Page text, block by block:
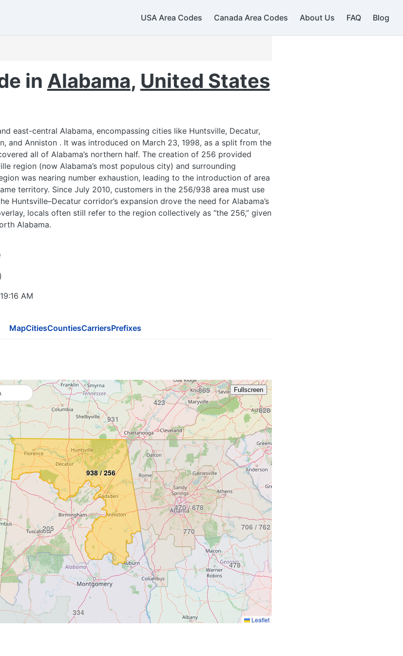
USA Area Codes Canada Area Codes About Us FAQ Blog
in Alabama, United States
east-central Alabama, encompassing cities like Huntsville, Decatur,
and Anniston . It was introduced on March 23, 1998, as a split from the
all of Alabama’s northern half. The creation of 256 provided
region (now Alabama’s most populous city) and surrounding
was nearing number exhaustion, leading to the introduction of area
territory. Since July 2010, customers in the 256/938 area must use
Huntsville–Decatur corridor’s expansion drove the need for Alabama’s
locals often still refer to the region collectively as “the 256,” given
Alabama.
AM
MapCitiesCountiesCarriersPrefixes
938 / 256
706 / 762
478
770
470 / 678
765
734
828
513
937
219 / 574
317
864
423
865
931
270 / 364
205
334
Leaflet
Fullscreen